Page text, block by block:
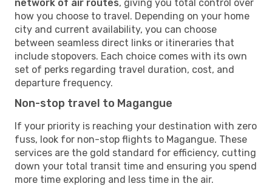
network of air routes, giving you total control over
how you choose to travel. Depending on your home
city and current availability, you can choose
between seamless direct links or itineraries that
include stopovers. Each choice comes with its own
set of perks regarding travel duration, cost, and
departure frequency.
Non-stop travel to Magangue
If your priority is reaching your destination with zero
fuss, look for non-stop flights to Magangue. These
services are the gold standard for efficiency, cutting
down your total transit time and ensuring you spend
more time exploring and less time in the air.